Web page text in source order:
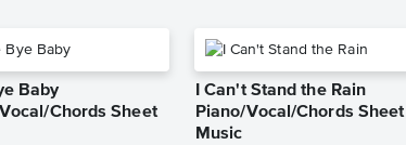
Baby
Chords Sheet
I Can't Stand the Rain
Piano/Vocal/Chords Sheet
Music